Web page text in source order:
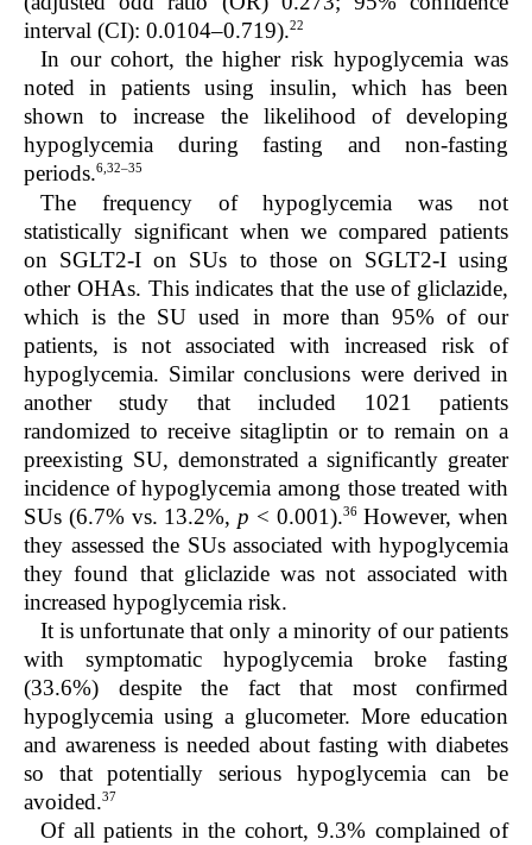
interval (CI): 0.0104–0.719).22
In our cohort, the higher risk hypoglycemia was
noted in patients using insulin, which has been
shown to increase the likelihood of developing
hypoglycemia during fasting and non-fasting
periods.6,32–35
The frequency of hypoglycemia was not
statistically significant when we compared patients
on SGLT2-I on SUs to those on SGLT2-I using
other OHAs. This indicates that the use of gliclazide,
which is the SU used in more than 95% of our
patients, is not associated with increased risk of
hypoglycemia. Similar conclusions were derived in
another study that included 1021 patients
randomized to receive sitagliptin or to remain on a
preexisting SU, demonstrated a significantly greater
incidence of hypoglycemia among those treated with
SUs (6.7% vs. 13.2%, p < 0.001).36However, when
they assessed the SUs associated with hypoglycemia
they found that gliclazide was not associated with
increased hypoglycemia risk.
It is unfortunate that only a minority of our patients
with symptomatic hypoglycemia broke fasting
(33.6%) despite the fact that most confirmed
hypoglycemia using a glucometer. More education
and awareness is needed about fasting with diabetes
so that potentially serious hypoglycemia can be
avoided.37
Of all patients in the cohort, 9.3% complained of